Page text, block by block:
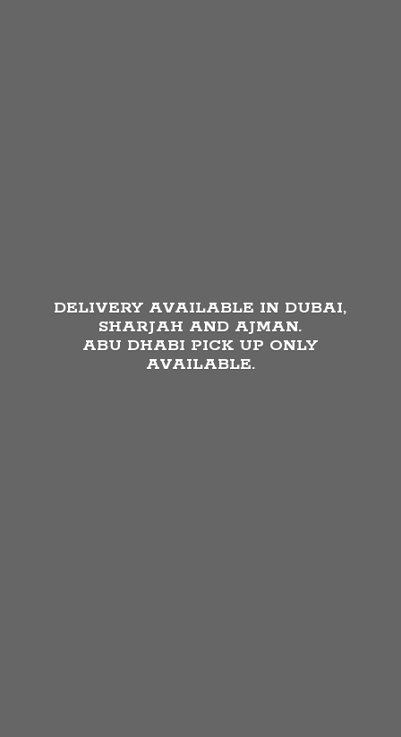
DELIVERY AVAILABLE IN DUBAI,
SHARJAH AND AJMAN.
ABU DHABI PICK UP ONLY
AVAILABLE.